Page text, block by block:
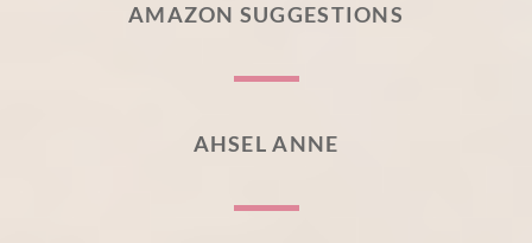
AMAZON SUGGESTIONS
AHSEL ANNE